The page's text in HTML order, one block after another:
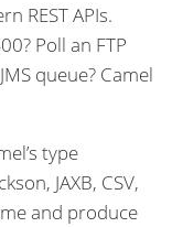
REST APIs.
Poll an FTP
queue? Camel
type
JAXB, CSV,
and produce